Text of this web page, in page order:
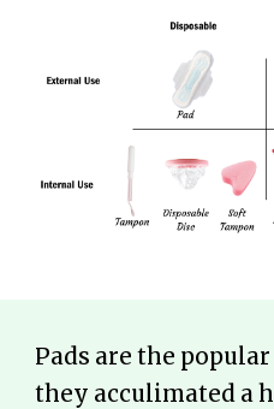
Pads are the
they acculimated a